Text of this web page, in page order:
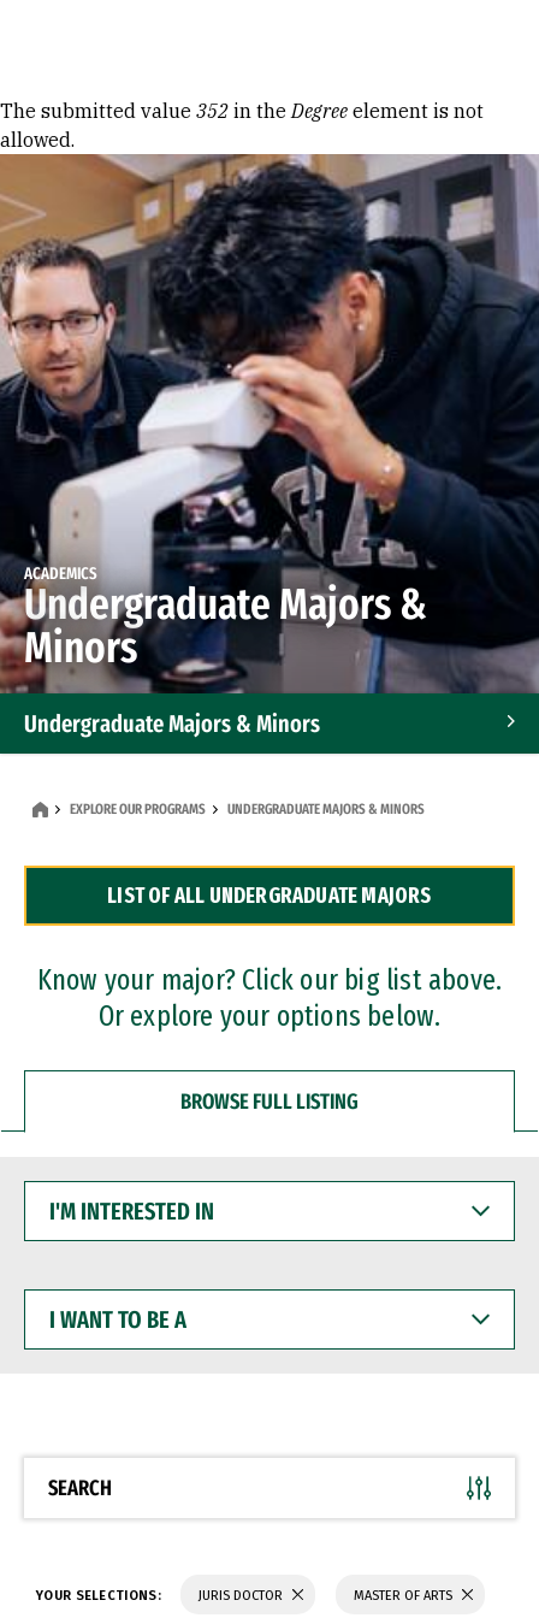
Error message
The submitted value 352 in theDegree element is not
allowed.
ACADEMICS
Undergraduate Majors &
Minors
Undergraduate Majors & Minors
Dual Degree Programs
Professional Certificates
EXPLORE OUR PROGRAMS UNDERGRADUATE MAJORS & MINORS
LIST OF ALL UNDERGRADUATE MAJORS
Know your major? Click our big list above.
Or explore your options below.
BROWSE FULL LISTING
INTERESTED
WANT
BE
SEARCH
YOUR SELECTIONS: JURIS DOCTOR MASTER OF ARTS